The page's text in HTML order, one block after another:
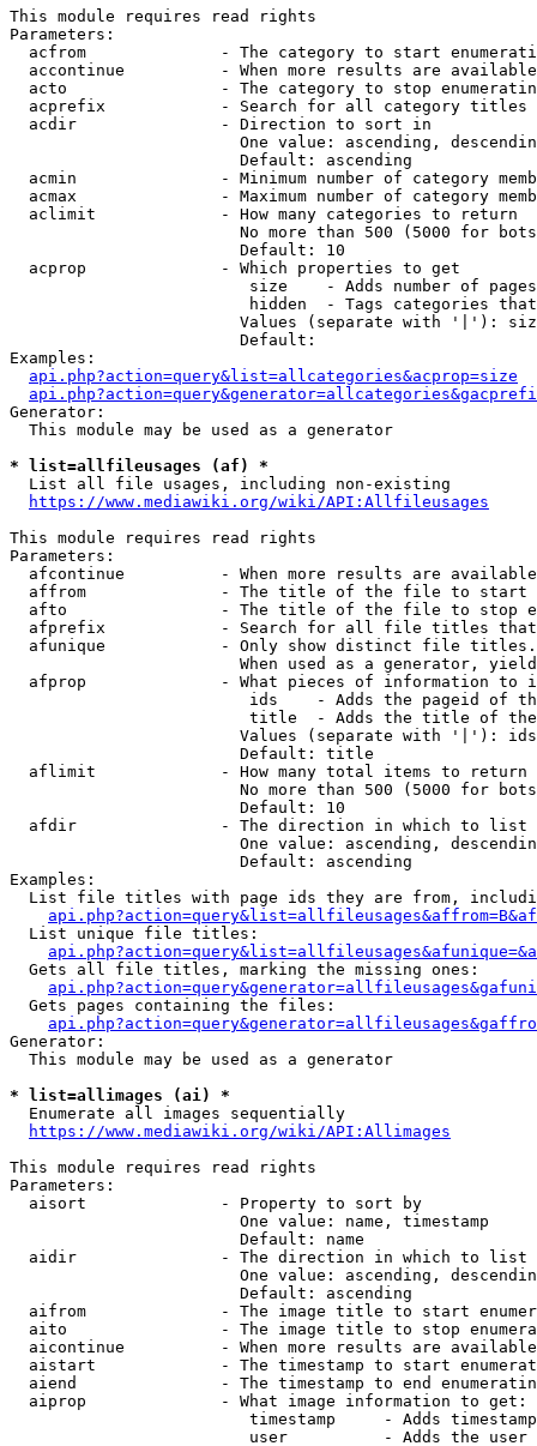
This module requires read rights
Parameters:
acfrom              - The category to start
accontinue          - When more results are
acto                - The category to stop
acprefix            - Search for all category titles
  acdir               - Direction to sort in
One value: ascending,
                        Default: ascending
acmin               - Minimum number of category
acmax               - Maximum number of category
  aclimit             - How many categories to return
No more than 500 (5000 for
                        Default: 10
  acprop              - Which properties to get
size    - Adds number of
hidden  - Tags categories
Values (separate with '|'):
                        Default:
Examples:
api.php?action=query&list=allcategories&acprop=size
Generator:
  This module may be used as a generator
* list=allfileusages (af) *
  List all file usages, including non-existing
https://www.mediawiki.org/wiki/API:Allfileusages
This module requires read rights
Parameters:
afcontinue          - When more results are
affrom              - The title of the file to start
afto                - The title of the file to stop
afprefix            - Search for all file titles
afunique            - Only show distinct file
When used as a generator,
afprop              - What pieces of information to
ids    - Adds the pageid of
title  - Adds the title of
Values (separate with '|'):
                        Default: title
  aflimit             - How many total items to return
No more than 500 (5000 for
                        Default: 10
  afdir               - The direction in which to list
One value: ascending,
                        Default: ascending
Examples:
List file titles with page ids they are from,
  List unique file titles:
  Gets all file titles, marking the missing ones:
  Gets pages containing the files:
Generator:
  This module may be used as a generator
* list=allimages (ai) *
  Enumerate all images sequentially
https://www.mediawiki.org/wiki/API:Allimages
This module requires read rights
Parameters:
  aisort              - Property to sort by
                        One value: name, timestamp
                        Default: name
  aidir               - The direction in which to list
One value: ascending,
                        Default: ascending
aifrom              - The image title to start
aito                - The image title to stop
aicontinue          - When more results are
aistart             - The timestamp to start
aiend               - The timestamp to end
  aiprop              - What image information to get:
timestamp     - Adds
user          - Adds the